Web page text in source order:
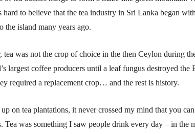
hard to believe that the tea industry in Sri Lanka began
the island many years ago.
tea was not the crop of choice in the then Ceylon during
largest coffee producers until a leaf fungus destroyed
required a replacement crop… and the rest is history.
on tea plantations, it never crossed my mind that you
Tea was something I saw people drink every day – in the